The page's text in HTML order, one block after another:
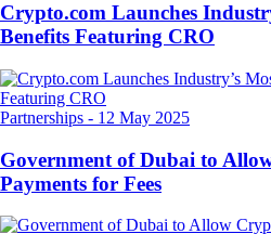
Crypto.com Launches
Benefits Featuring CRO
Partnerships - 12 May 2025
Government of Dubai to
Payments for Fees